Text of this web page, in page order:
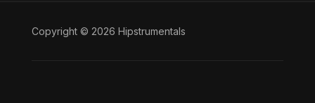
Copyright © 2026 Hipstrumentals